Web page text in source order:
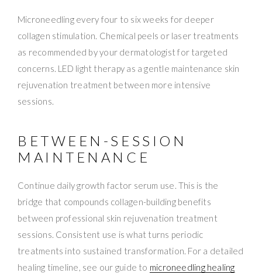
Microneedling every four to six weeks for deeper
collagen stimulation. Chemical peels or laser treatments
as recommended by your dermatologist for targeted
concerns. LED light therapy as a gentle maintenance skin
rejuvenation treatment between more intensive
sessions.
BETWEEN-SESSION
MAINTENANCE
Continue daily growth factor serum use. This is the
bridge that compounds collagen-building benefits
between professional skin rejuvenation treatment
sessions. Consistent use is what turns periodic
treatments into sustained transformation. For a detailed
healing timeline, see our guide to microneedling healing